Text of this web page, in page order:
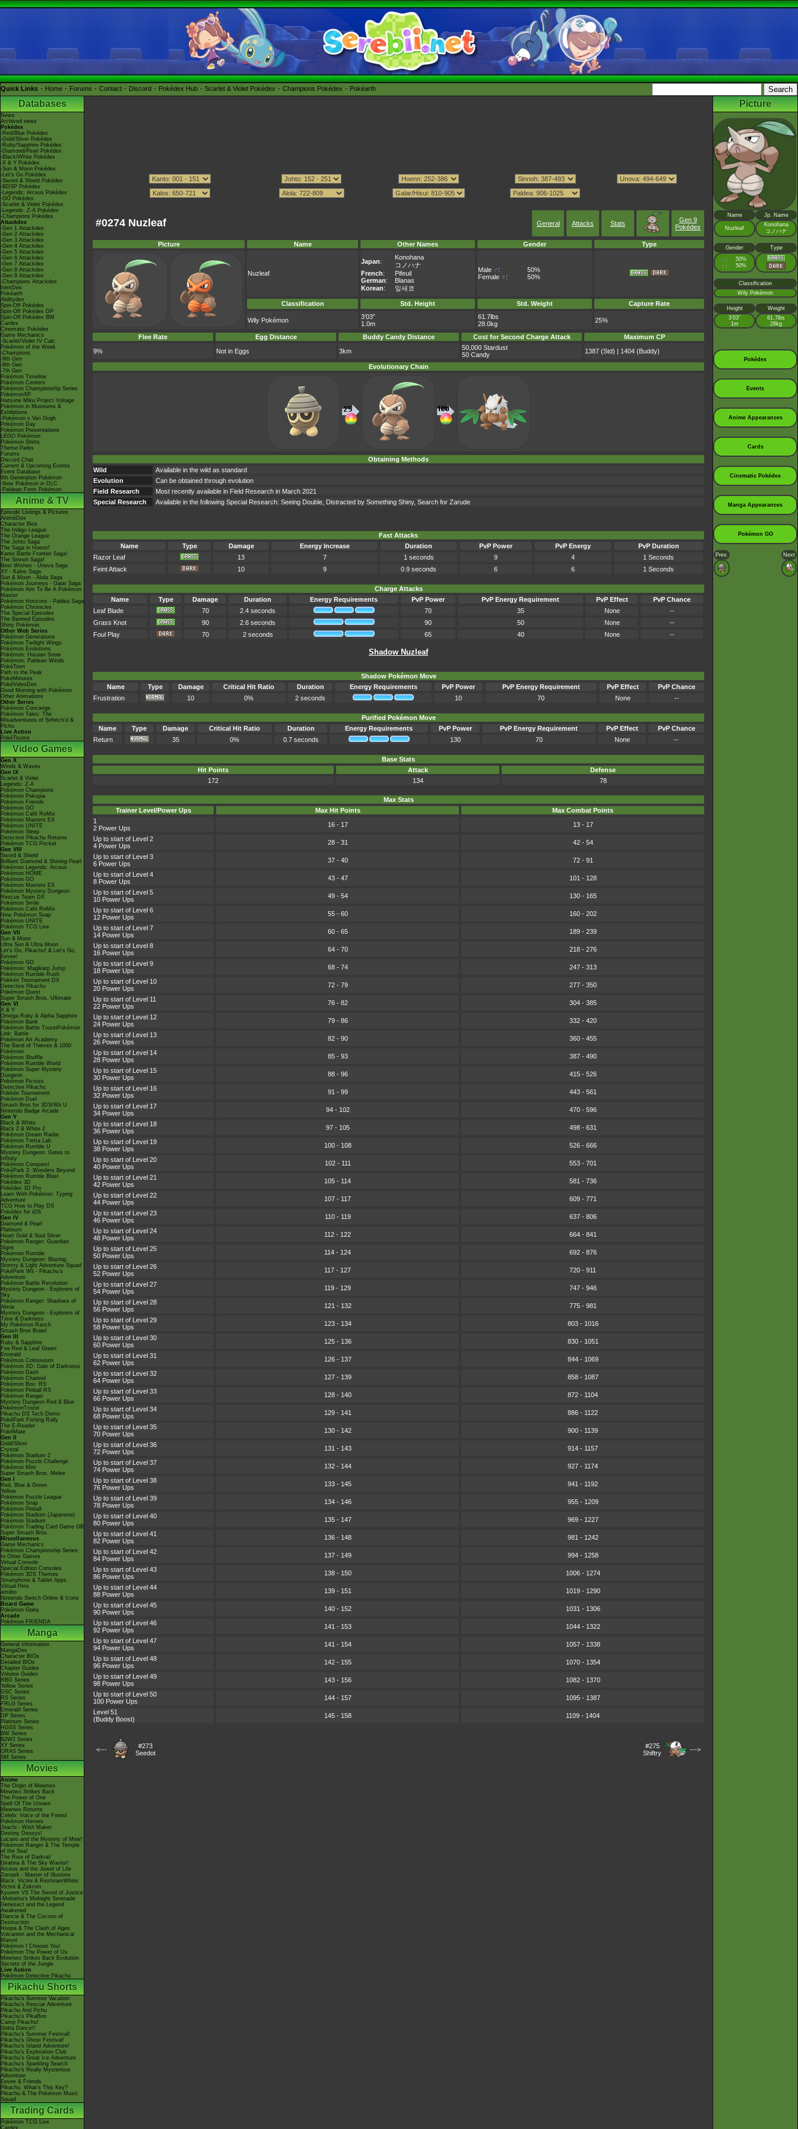
Quick Links Home Forums Contact Discord Pokédex Hub Scarlet & Violet Pokédex Champions Pokédex Pokéarth
Databases
News
Archived news
Pokédex
-Red/Blue Pokédex
-Gold/Silver Pokédex
-Ruby/Sapphire Pokédex
-Diamond/Pearl Pokédex
-Black/White Pokédex
-X & Y Pokédex
-Sun & Moon Pokédex
-Let's Go Pokédex
-Sword & Shield Pokédex
-BDSP Pokédex
-Legends: Arceus Pokédex
-GO Pokédex
-Scarlet & Violet Pokédex
-Legends: Z-A Pokédex
-Champions Pokédex
Attackdex
-Gen 1 Attackdex
-Gen 2 Attackdex
-Gen 3 Attackdex
-Gen 4 Attackdex
-Gen 5 Attackdex
-Gen 6 Attackdex
-Gen 7 Attackdex
-Gen 8 Attackdex
-Gen 9 Attackdex
-Champions Attackdex
ItemDex
Pokéarth
Abilitydex
Spin-Off Pokédex
Spin-Off Pokédex DP
Spin-Off Pokédex BW
Cardex
Cinematic Pokédex
Game Mechanics
-Scarlet/Violet IV Calc.
Pokémon of the Week
-Champions
-9th Gen
-8th Gen
-7th Gen
Pokémon Timeline
Pokémon Centers
Pokémon Championship Series
PokémonXP
Hatsune Miku Project Voltage
Pokémon in Museums &
Exhibitions
-Pokémon x Van Gogh
Pokémon Day
Pokémon Presentations
LEGO Pokémon
Pokémon Shirts
Theme Parks
Forums
Discord Chat
Current & Upcoming Events
Event Database
9th Generation Pokémon
-New Pokémon in DLC
-Paldean Form Pokémon
Anime & TV
Episode Listings & Pictures
AniméDex
Character Bios
The Indigo League
The Orange League
The Johto Saga
The Saga in Hoenn!
Kanto Battle Frontier Saga!
The Sinnoh Saga!
Best Wishes - Unova Saga
XY - Kalos Saga
Sun & Moon - Alola Saga
Pokémon Journeys - Galar Saga
Pokémon Aim To Be A Pokémon
Master
Pokémon Horizons - Paldea Saga
Pokémon Chronicles
The Special Episodes
The Banned Episodes
Shiny Pokémon
Other Web Series
Pokémon Generations
Pokémon Twilight Wings
Pokémon Evolutions
Pokémon: Hisuian Snow
Pokémon: Paldean Winds
PokéToon
Path to the Peak
PokéMinutes
PokéVideoDex
Good Morning with Pokémon
Other Animations
Other Series
Pokémon Concierge
Pokémon Tales: The
Misadventures of Sirfetch'd &
Pichu
Live Action
PokéTsume
Video Games
Gen X
Winds & Waves
Gen IX
Scarlet & Violet
Legends: Z-A
Pokémon Champions
Pokémon Pokopia
Pokémon Friends
Pokémon GO
Pokémon Café ReMix
Pokémon Masters EX
Pokémon UNITE
Pokémon Sleep
Detective Pikachu Returns
Pokémon TCG Pocket
Gen VIII
Sword & Shield
Brilliant Diamond & Shining Pearl
Pokémon Legends: Arceus
Pokémon HOME
Pokémon GO
Pokémon Masters EX
Pokémon Mystery Dungeon
Rescue Team DX
Pokémon Smile
Pokémon Café ReMix
New Pokémon Snap
Pokémon UNITE
Pokémon TCG Live
Gen VII
Sun & Moon
Ultra Sun & Ultra Moon
Let's Go, Pikachu! & Let's Go,
Eevee!
Pokémon GO
Pokémon: Magikarp Jump
Pokémon Rumble Rush
Pokkén Tournament DX
Detective Pikachu
Pokémon Quest
Super Smash Bros. Ultimate
Gen VI
X & Y
Omega Ruby & Alpha Sapphire
Pokémon Bank
Pokémon Battle TrozeiPokémon
Link: Battle
Pokémon Art Academy
The Band of Thieves & 1000
Pokémon
Pokémon Shuffle
Pokémon Rumble World
Pokémon Super Mystery
Dungeon
Pokémon Picross
Detective Pikachu
Pokkén Tournament
Pokémon Duel
Smash Bros for 3DS/Wii U
Nintendo Badge Arcade
Gen V
Black & White
Black 2 & White 2
Pokémon Dream Radar
Pokémon Tretta Lab
Pokémon Rumble U
Mystery Dungeon: Gates to
Infinity
Pokémon Conquest
PokéPark 2: Wonders Beyond
Pokémon Rumble Blast
Pokédex 3D
Pokédex 3D Pro
Learn With Pokémon: Typing
Adventure
TCG How to Play DS
Pokédex for iOS
Gen IV
Diamond & Pearl
Platinum
Heart Gold & Soul Silver
Pokémon Ranger: Guardian
Signs
Pokémon Rumble
Mystery Dungeon: Blazing,
Stormy & Light Adventure Squad
PokéPark Wii - Pikachu's
Adventure
Pokémon Battle Revolution
Mystery Dungeon - Explorers of
Sky
Pokémon Ranger: Shadows of
Almia
Mystery Dungeon - Explorers of
Time & Darkness
My Pokémon Ranch
Smash Bros Brawl
Gen III
Ruby & Sapphire
Fire Red & Leaf Green
Emerald
Pokémon Colosseum
Pokémon XD: Gale of Darkness
Pokémon Dash
Pokémon Channel
Pokémon Box: RS
Pokémon Pinball RS
Pokémon Ranger
Mystery Dungeon Red & Blue
PokémonTrozei
Pikachu DS Tech Demo
PokéPark Fishing Rally
The E-Reader
PokéMate
Gen II
Gold/Silver
Crystal
Pokémon Stadium 2
Pokémon Puzzle Challenge
Pokémon Mini
Super Smash Bros. Melee
Gen I
Red, Blue & Green
Yellow
Pokémon Puzzle League
Pokémon Snap
Pokémon Pinball
Pokémon Stadium (Japanese)
Pokémon Stadium
Pokémon Trading Card Game GB
Super Smash Bros.
Miscellaneous
Game Mechanics
Pokémon Championship Series
In Other Games
Virtual Console
Special Edition Consoles
Pokémon 3DS Themes
Smartphone & Tablet Apps
Virtual Pets
amiibo
Nintendo Switch Online & Icons
Board Game
Pokémon Goita
Arcade
Pokémon FRIENDA
Manga
General Information
MangaDex
Character BIOs
Detailed BIOs
Chapter Guides
Volume Guides
RBG Series
Yellow Series
GSC Series
RS Series
FRLG Series
Emerald Series
DP Series
Platinum Series
HGSS Series
BW Series
B2W2 Series
XY Series
ORAS Series
SM Series
Movies
Anime
The Origin of Mewtwo
Mewtwo Strikes Back
The Power of One
Spell Of The Unown
Mewtwo Returns
Celebi: Voice of the Forest
Pokémon Heroes
Jirachi - Wish Maker
Destiny Deoxys!
Lucario and the Mystery of Mew!
Pokémon Ranger & The Temple
of the Sea!
The Rise of Darkrai!
Giratina & The Sky Warrior!
Arceus and the Jewel of Life
Zoroark - Master of Illusions
Black: Victini & ReshiramWhite:
Victini & Zekrom
Kyurem VS The Sword of Justice
-Meloetta's Midnight Serenade
Genesect and the Legend
Awakened
Diancie & The Cocoon of
Destruction
Hoopa & The Clash of Ages
Volcanion and the Mechanical
Marvel
Pokémon I Choose You!
Pokémon The Power of Us
Mewtwo Strikes Back Evolution
Secrets of the Jungle
Live Action
Pokémon Detective Pikachu
Pikachu Shorts
Pikachu's Summer Vacation
Pikachu's Rescue Adventure
Pikachu And Pichu
Pikachu's PikaBoo
Camp Pikachu!
Gotta Dance!!
Pikachu's Summer Festival!
Pikachu's Ghost Festival!
Pikachu's Island Adventure!
Pikachu's Exploration Club
Pikachu's Great Ice Adventure
Pikachu's Sparkling Search
Pikachu's Really Mysterious
Adventure
Eevee & Friends
Pikachu, What's This Key?
Pikachu & The Pokémon Music
Squad
Trading Cards
Pokémon TCG Live
Cardex
#0274 Nuzleaf General Attacks Stats
Gen 9
Pokédex
Picture Name Other Names Gender Type
Nuzleaf
Japan:
Konohana
コノハナ
French:
Pifeuil
German:
Blanas
Korean: 잎새코
Male ♂:
50%
Female ♀ : 50%
Classification Std. Height Std. Weight Capture Rate
Wily Pokémon
3’03”
1.0m
61.7lbs
28.0kg
25%
Flee Rate Egg Distance Buddy Candy Distance Cost for Second Charge Attack
Maximum CP
9%
Not in Eggs 3km
50,000 Stardust
50 Candy
1387 (Std) | 1404 (Buddy)
Evolutionary Chain
Obtaining Methods
Wild
Available in the wild as standard
Evolution
Can be obtained through evolution
Field Research
Most recently available in Field Research in March 2021
Special Research
Available in the following Special Research: Seeing Double, Distracted by Something Shiny, Search for Zarude
Fast Attacks
Name
Type Damage Energy Increase Duration PvP Power PvP Energy
PvP Duration
Razor Leaf
13 7 1 seconds 9 4
1 Seconds
Feint Attack
10 9 0.9 seconds 6 6 1 Seconds
Charge Attacks
Name
Type Damage Duration Energy Requirements PvP Power PvP Energy Requirement PvP Effect
PvP Chance
Leaf Blade
70 2.4 seconds 70 35 None
--
Grass Knot
90 2.6 seconds 90 50 None
--
Foul Play
70 2 seconds 65 40 None --
Shadow Nuzleaf
Shadow Pokémon Move
Name
Type Damage Critical Hit Ratio Duration Energy Requirements PvP Power PvP Energy Requirement PvP Effect
PvP Chance
Frustration
10 0% 2 seconds 10 70 None --
Purified Pokémon Move
Name
Type Damage Critical Hit Ratio Duration Energy Requirements PvP Power PvP Energy Requirement PvP Effect
PvP Chance
Return
35 0% 0.7 seconds 130 70 None --
Base Stats
Hit Points
Attack
Defense
172
134 78
Max Stats
Trainer Level/Power Ups
Max Hit Points
Max Combat Points
1
2 Power Ups
16 - 17
13 - 17
Up to start of Level 2
4 Power Ups
28 - 31
42 - 54
Up to start of Level 3
6 Power Ups
37 - 40
72 - 91
Up to start of Level 4
8 Power Ups
43 - 47
101 - 128
Up to start of Level 5
10 Power Ups
49 - 54
130 - 165
Up to start of Level 6
12 Power Ups
55 - 60
160 - 202
Up to start of Level 7
14 Power Ups
60 - 65
189 - 239
Up to start of Level 8
16 Power Ups
64 - 70
218 - 276
Up to start of Level 9
18 Power Ups
68 - 74
247 - 313
Up to start of Level 10
20 Power Ups
72 - 79
277 - 350
Up to start of Level 11
22 Power Ups
76 - 82
304 - 385
Up to start of Level 12
24 Power Ups
79 - 86
332 - 420
Up to start of Level 13
26 Power Ups
82 - 90
360 - 455
Up to start of Level 14
28 Power Ups
85 - 93
387 - 490
Up to start of Level 15
30 Power Ups
88 - 96
415 - 526
Up to start of Level 16
32 Power Ups
91 - 99
443 - 561
Up to start of Level 17
34 Power Ups
94 - 102
470 - 596
Up to start of Level 18
36 Power Ups
97 - 105
498 - 631
Up to start of Level 19
38 Power Ups
100 - 108
526 - 666
Up to start of Level 20
40 Power Ups
102 - 111
553 - 701
Up to start of Level 21
42 Power Ups
105 - 114
581 - 736
Up to start of Level 22
44 Power Ups
107 - 117
609 - 771
Up to start of Level 23
46 Power Ups
110 - 119
637 - 806
Up to start of Level 24
48 Power Ups
112 - 122
664 - 841
Up to start of Level 25
50 Power Ups
114 - 124
692 - 876
Up to start of Level 26
52 Power Ups
117 - 127
720 - 911
Up to start of Level 27
54 Power Ups
119 - 129
747 - 946
Up to start of Level 28
56 Power Ups
121 - 132
775 - 981
Up to start of Level 29
58 Power Ups
123 - 134
803 - 1016
Up to start of Level 30
60 Power Ups
125 - 136
830 - 1051
Up to start of Level 31
62 Power Ups
126 - 137
844 - 1069
Up to start of Level 32
64 Power Ups
127 - 139
858 - 1087
Up to start of Level 33
66 Power Ups
128 - 140
872 - 1104
Up to start of Level 34
68 Power Ups
129 - 141
886 - 1122
Up to start of Level 35
70 Power Ups
130 - 142
900 - 1139
Up to start of Level 36
72 Power Ups
131 - 143
914 - 1157
Up to start of Level 37
74 Power Ups
132 - 144
927 - 1174
Up to start of Level 38
76 Power Ups
133 - 145
941 - 1192
Up to start of Level 39
78 Power Ups
134 - 146
955 - 1209
Up to start of Level 40
80 Power Ups
135 - 147
969 - 1227
Up to start of Level 41
82 Power Ups
136 - 148
981 - 1242
Up to start of Level 42
84 Power Ups
137 - 149
994 - 1258
Up to start of Level 43
86 Power Ups
138 - 150
1006 - 1274
Up to start of Level 44
88 Power Ups
139 - 151
1019 - 1290
Up to start of Level 45
90 Power Ups
140 - 152
1031 - 1306
Up to start of Level 46
92 Power Ups
141 - 153
1044 - 1322
Up to start of Level 47
94 Power Ups
141 - 154
1057 - 1338
Up to start of Level 48
96 Power Ups
142 - 155
1070 - 1354
Up to start of Level 49
98 Power Ups
143 - 156
1082 - 1370
Up to start of Level 50
100 Power Ups
144 - 157
1095 - 1387
Level 51
(Buddy Boost)
145 - 158 1109 - 1404
<---
#273
Seedot
#275
Shiftry
--->
Picture
Name Jp. Name
Nuzleaf
Konohana
コノハナ
Gender Type
♂ : 50%
♀ : 50%
Classification
Wily Pokémon
Height
Weight
3’03”
1m
61.7lbs
28kg
Pokédex
Events
Anime Appearances
Cards
Cinematic Pokédex
Manga Appearances
Pokémon GO
Prev. Next